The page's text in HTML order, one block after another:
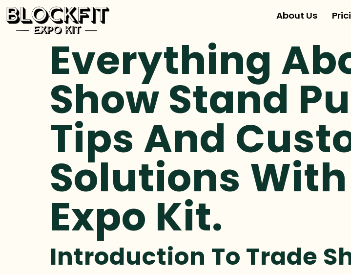
About Us
Everything
Show Stand
Tips And
Solutions
Expo Kit.
Introduction To Trade